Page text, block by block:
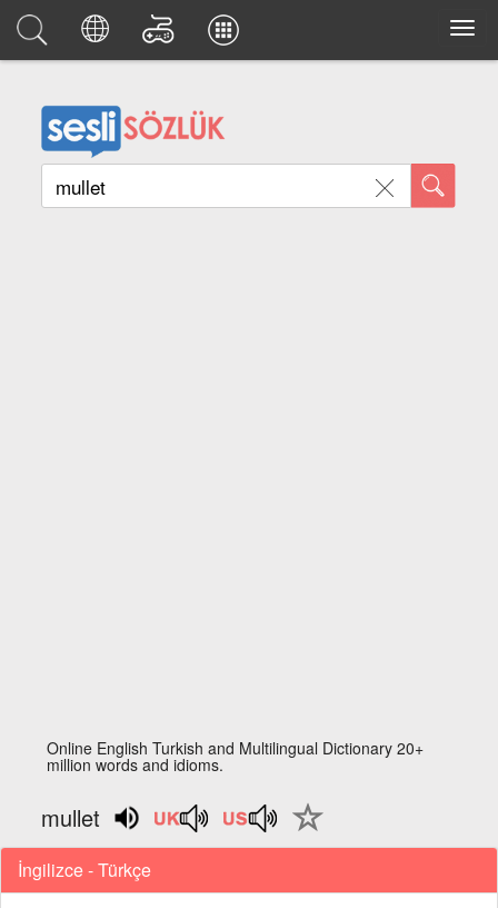
Online English Turkish and Multilingual Dictionary 20+
million words and idioms.
mullet
İngilizce - Türkçe